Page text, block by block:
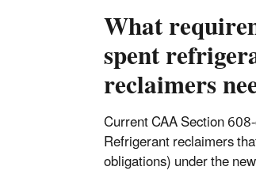
What
spent
reclaimers
Current CAA Section
Refrigerant reclaimers
obligations) under the